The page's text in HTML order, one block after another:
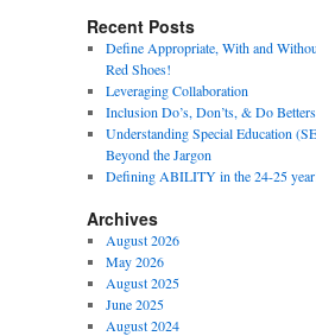
Recent Posts
Define Appropriate, With and
Red Shoes!
Leveraging Collaboration
Inclusion Do’s, Don’ts, & Do Betters
Understanding Special Education
Beyond the Jargon
Defining ABILITY in the 24-25
Archives
August 2026
May 2026
August 2025
June 2025
August 2024